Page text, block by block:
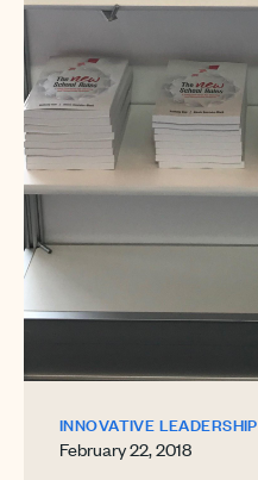
INNOVATIVE LEADERSHIP
February 22, 2018